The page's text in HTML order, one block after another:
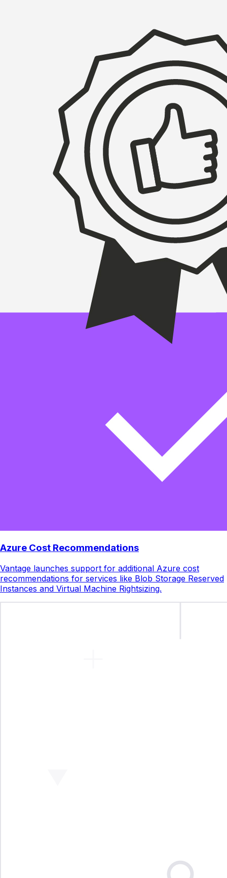
Azure Cost Recommendations
Vantage launches support for additional Azure cost
recommendations for services like Blob Storage Reserved
Instances and Virtual Machine Rightsizing.